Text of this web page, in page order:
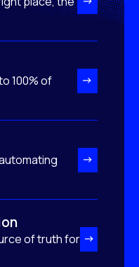
100% of
of truth for